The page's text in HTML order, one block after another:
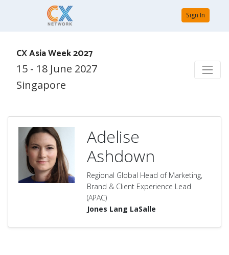
Sign In
CX Asia Week 2027
15 - 18 June 2027
Singapore
Adelise
Ashdown
Regional Global Head of Marketing,
Brand & Client Experience Lead
(APAC)
Jones Lang LaSalle